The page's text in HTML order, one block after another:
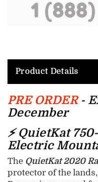
Product Details
PRE ORDER -
December
⚡ QuietKat
Electric
The QuietKat 2020
protector of the